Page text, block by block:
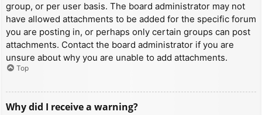
group, or per user basis. The board administrator may not
have allowed attachments to be added for the specific forum
you are posting in, or perhaps only certain groups can post
attachments. Contact the board administrator if you are
unsure about why you are unable to add attachments.
Top
Why did I receive a warning?